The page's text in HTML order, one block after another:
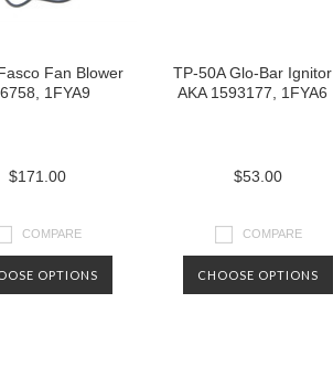
Fan Blower
1FYA9
$171.00
COMPARE
OPTIONS
TP-50A Glo-Bar Ignitor
AKA 1593177, 1FYA6
$53.00
COMPARE
CHOOSE OPTIONS